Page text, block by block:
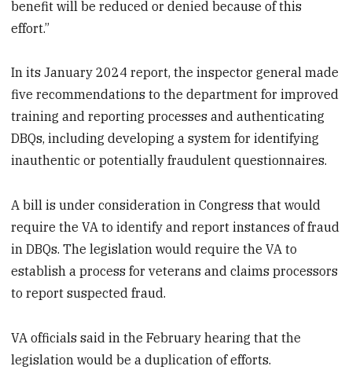
benefit will be reduced or denied because of this
effort.”
In its January 2024 report, the inspector general made
five recommendations to the department for improved
training and reporting processes and authenticating
DBQs, including developing a system for identifying
inauthentic or potentially fraudulent questionnaires.
A bill is under consideration in Congress that would
require the VA to identify and report instances of fraud
in DBQs. The legislation would require the VA to
establish a process for veterans and claims processors
to report suspected fraud.
VA officials said in the February hearing that the
legislation would be a duplication of efforts.